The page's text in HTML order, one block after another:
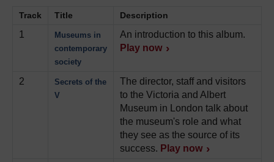
Track Title Description
1
Museums in
contemporary
society
An introduction to this album.
Play now
2
Secrets of the
V
The director, staff and visitors
to the Victoria and Albert
Museum in London talk about
the museum's role and what
they see as the source of its
success. Play now